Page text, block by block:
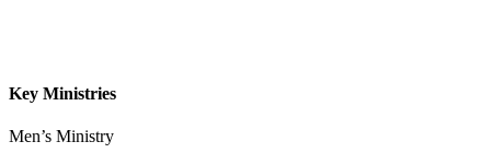
Key Ministries
Men’s Ministry